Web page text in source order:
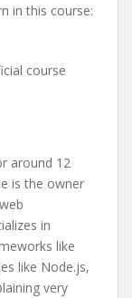
in this course:
course
around 12
is the owner
in
like
like Node.js,
very